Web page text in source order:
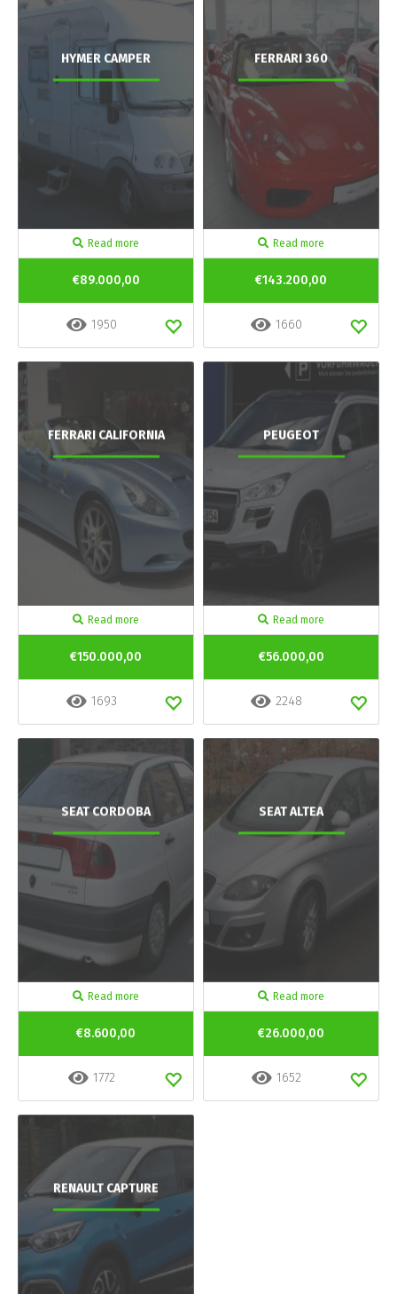
HYMER CAMPER
Read more
€89.000,00
1950
FERRARI 360
Read more
€143.200,00
1660
FERRARI CALIFORNIA
Read more
€150.000,00
1693
PEUGEOT
Read more
€56.000,00
2248
SEAT CORDOBA
Read more
€8.600,00
1772
SEAT ALTEA
Read more
€26.000,00
1652
RENAULT CAPTURE